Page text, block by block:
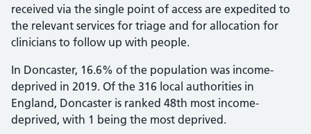
received via the single point of access are expedited to
the relevant services for triage and for allocation for
clinicians to follow up with people.
In Doncaster, 16.6% of the population was income-
deprived in 2019. Of the 316 local authorities in
England, Doncaster is ranked 48th most income-
deprived, with 1 being the most deprived.